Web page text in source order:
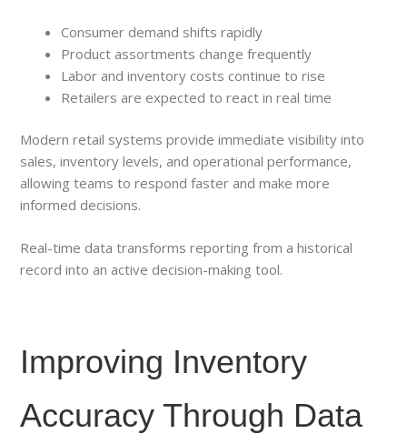
Consumer demand shifts rapidly
Product assortments change frequently
Labor and inventory costs continue to rise
Retailers are expected to react in real time
Modern retail systems provide immediate visibility into
sales, inventory levels, and operational performance,
allowing teams to respond faster and make more
informed decisions.
Real-time data transforms reporting from a historical
record into an active decision-making tool.
Improving Inventory
Accuracy Through Data